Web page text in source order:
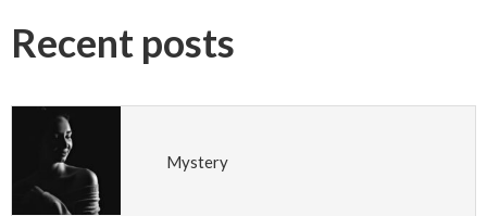
Recent posts
Mystery